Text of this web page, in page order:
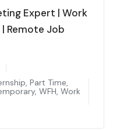
Expert | Work
Remote Job
, Part Time,
, WFH, Work